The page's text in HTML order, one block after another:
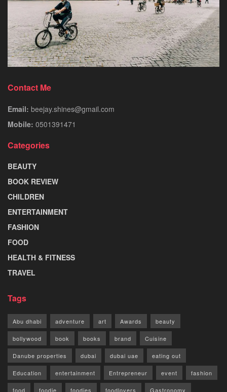
Contact Me
Email: beejay.shines@gmail.com
Mobile: 0501391471
Categories
BEAUTY
BOOK REVIEW
CHILDREN
ENTERTAINMENT
FASHION
FOOD
HEALTH & FITNESS
TRAVEL
Tags
Abu dhabi adventure art Awards beauty
bollywood book books brand Cuisine
Danube properties dubai dubai uae eating out
Education entertainment Entrepreneur event fashion
food foodie foodies foodlovers Gastronomy